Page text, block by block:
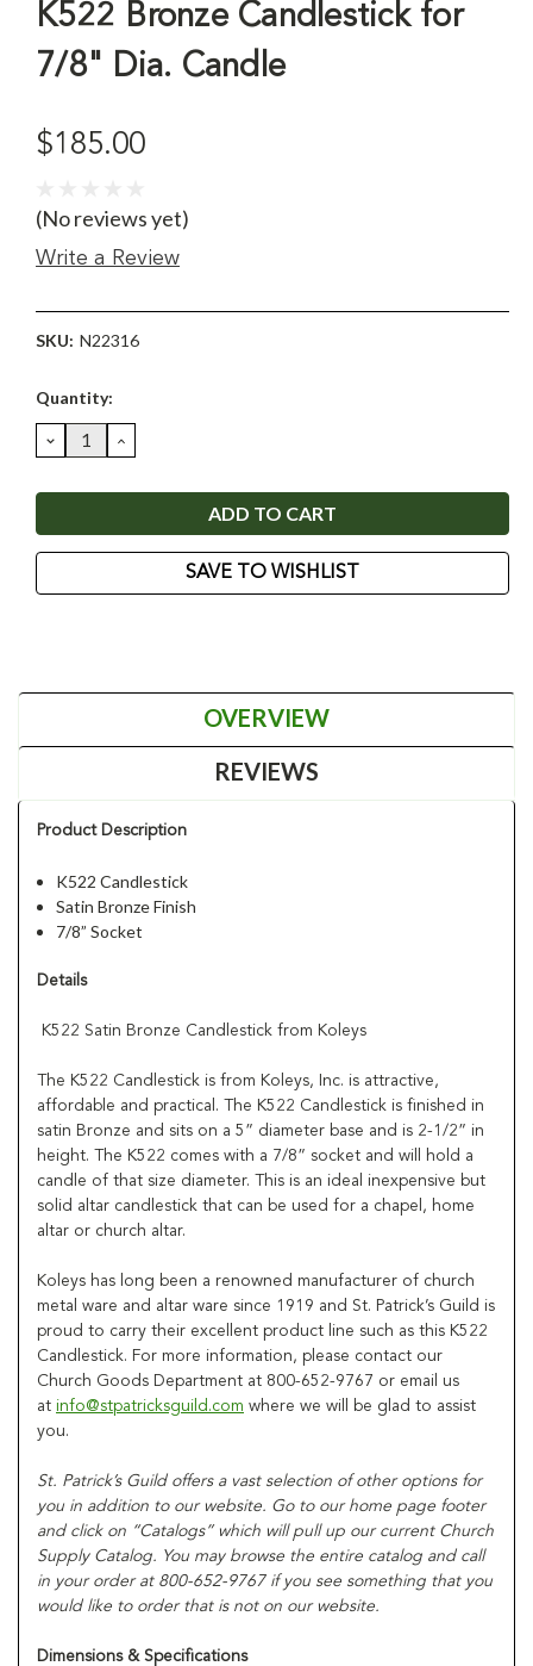
K522 Bronze Candlestick for
7/8" Dia. Candle
$185.00
(No reviews yet)
Write a Review
SKU: N22316
Current
Quantity:
DECREASE
QUANTITY:
INCREASE
QUANTITY:
SAVE TO WISHLIST
OVERVIEW
REVIEWS
Product Description
K522 Candlestick
Satin Bronze Finish
7/8” Socket
Details
K522 Satin Bronze Candlestick from Koleys
The K522 Candlestick is from Koleys, Inc. is attractive,
affordable and practical. The K522 Candlestick is finished in
satin Bronze and sits on a 5” diameter base and is 2-1/2” in
height. The K522 comes with a 7/8” socket and will hold a
candle of that size diameter. This is an ideal inexpensive but
solid altar candlestick that can be used for a chapel, home
altar or church altar.
Koleys has long been a renowned manufacturer of church
metal ware and altar ware since 1919 and St. Patrick’s Guild is
proud to carry their excellent product line such as this K522
Candlestick. For more information, please contact our
Church Goods Department at 800-652-9767 or email us
at info@stpatricksguild.com where we will be glad to assist
you.
St. Patrick’s Guild offers a vast selection of other options for
you in addition to our website. Go to our home page footer
and click on “Catalogs” which will pull up our current Church
Supply Catalog. You may browse the entire catalog and call
in your order at 800-652-9767 if you see something that you
would like to order that is not on our website.
Dimensions & Specifications